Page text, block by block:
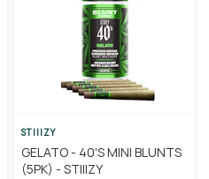
STIIIZY
GELATO - 40'S MINI BLUNTS
(5PK) - STIIIZY